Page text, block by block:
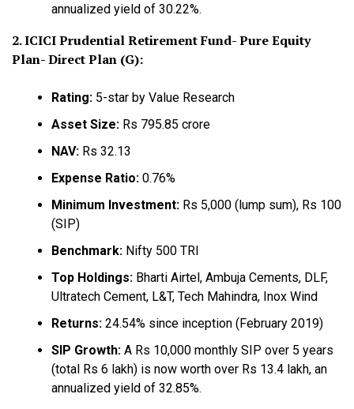
annualized yield of 30.22%.
2. ICICI Prudential Retirement Fund- Pure Equity
Plan- Direct Plan (G):
Rating: 5-star by Value Research
Asset Size: Rs 795.85 crore
NAV: Rs 32.13
Expense Ratio: 0.76%
Minimum Investment: Rs 5,000 (lump sum), Rs 100
(SIP)
Benchmark: Nifty 500 TRI
Top Holdings: Bharti Airtel, Ambuja Cements, DLF,
Ultratech Cement, L&T, Tech Mahindra, Inox Wind
Returns: 24.54% since inception (February 2019)
SIP Growth: A Rs 10,000 monthly SIP over 5 years
(total Rs 6 lakh) is now worth over Rs 13.4 lakh, an
annualized yield of 32.85%.